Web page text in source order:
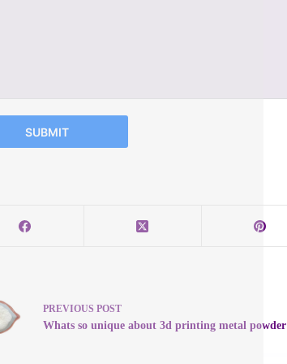
SUBMIT
PREVIOUS POST
Whats so unique about 3d printing metal powder